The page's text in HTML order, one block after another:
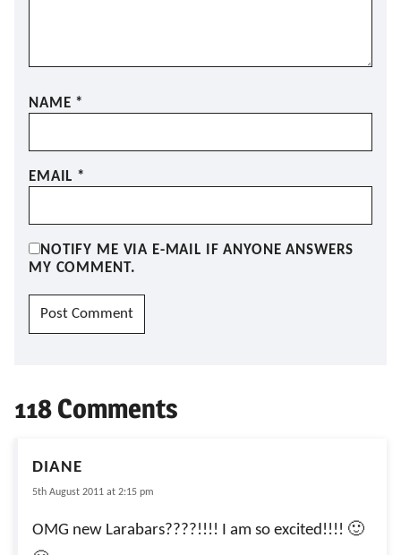
NAME *
EMAIL *
NOTIFY ME VIA E-MAIL IF ANYONE ANSWERS
MY COMMENT.
118 Comments
DIANE
5th August 2011 at 2:15 pm
OMG new Larabars????!!!! I am so excited!!!! 🙂